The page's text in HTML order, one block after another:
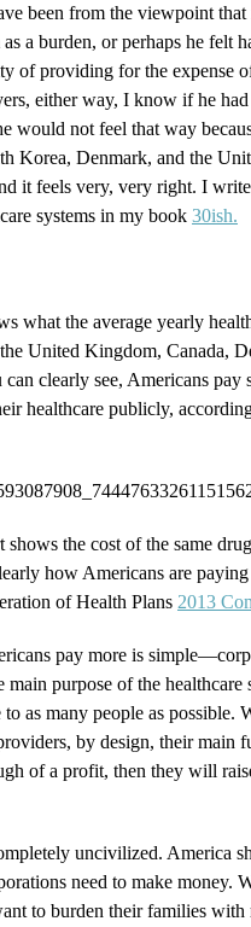
been from the viewpoint
a burden, or perhaps he felt
of providing for the expense
either way, I know if he
would not feel that way
Korea, Denmark, and the
it feels very, very right. I
systems in my book 30ish.
what the average yearly
United Kingdom, Canada,
clearly see, Americans
healthcare publicly,
shows the cost of the same
how Americans are
of Health Plans 2013
pay more is
main purpose of the
as many people as possible.
by design, their main
of a profit, then they will
uncivilized. America
need to make money.
to burden their families